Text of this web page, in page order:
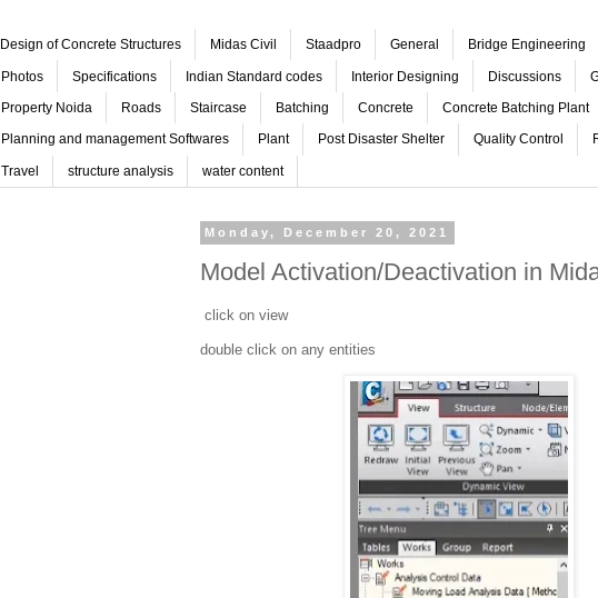
Design of Concrete Structures Midas Civil Staadpro General Bridge Engineering
Photos Specifications Indian Standard codes Interior Designing Discussions
Property Noida Roads Staircase Batching Concrete Concrete Batching Plant
Planning and management Softwares Plant Post Disaster Shelter Quality Control
Travel structure analysis water content
Monday, December 20, 2021
Model Activation/Deactivation in
click on view
double click on any entities